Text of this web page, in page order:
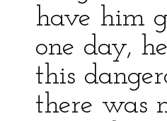
have him
one day,
this
there was